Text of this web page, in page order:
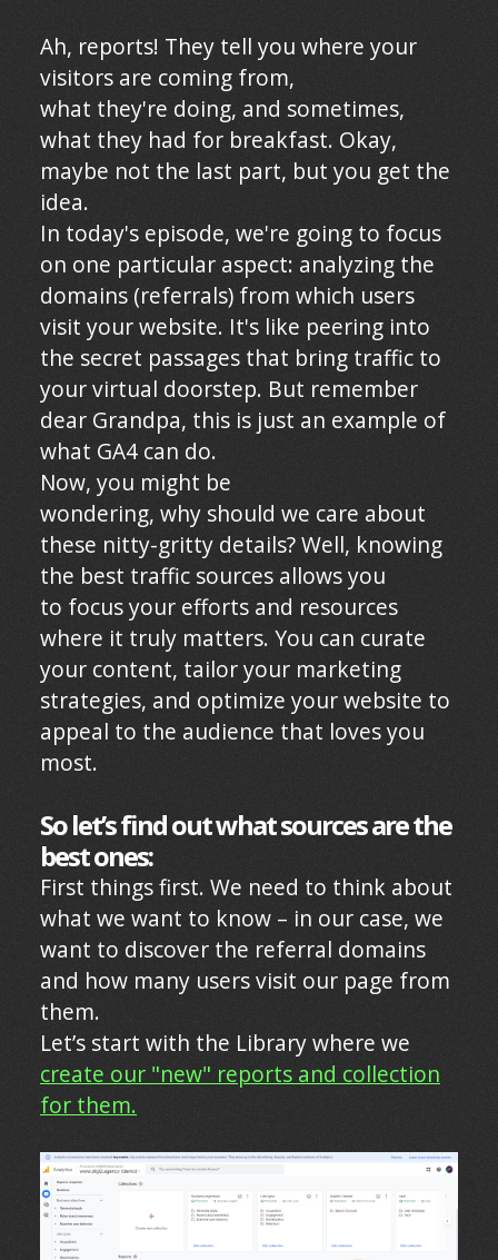
Ah, reports! They tell you where your
visitors are coming from,
what they're doing, and sometimes,
what they had for breakfast. Okay,
maybe not the last part, but you get the
idea.
In today's episode, we're going to focus
on one particular aspect: analyzing the
domains (referrals) from which users
visit your website. It's like peering into
the secret passages that bring traffic to
your virtual doorstep. But remember
dear Grandpa, this is just an example of
what GA4 can do.
Now, you might be
wondering, why should we care about
these nitty-gritty details? Well, knowing
the best traffic sources allows you
to focus your efforts and resources
where it truly matters. You can curate
your content, tailor your marketing
strategies, and optimize your website to
appeal to the audience that loves you
most.
So let’s find out what sources are the
best ones:
First things first. We need to think about
what we want to know – in our case, we
want to discover the referral domains
and how many users visit our page from
them.
Let’s start with the Library where we
create our "new" reports and collection
for them.